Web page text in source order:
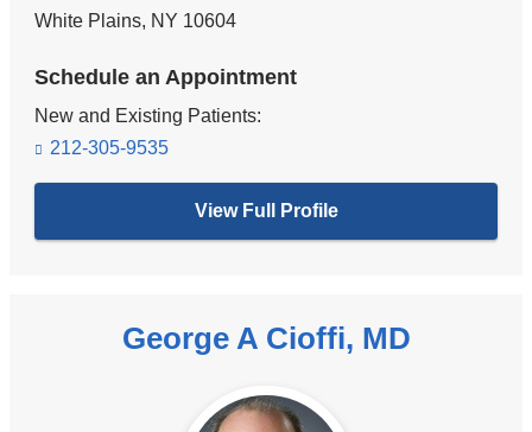
White Plains, NY 10604
Schedule an Appointment
New and Existing Patients:
212-305-9535
View Full Profile
George A Cioffi, MD